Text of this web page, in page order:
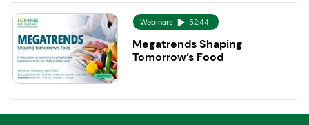
Webinars 52:44
Megatrends Shaping
Tomorrow’s Food